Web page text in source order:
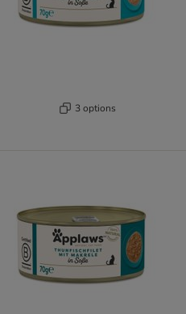
3 options